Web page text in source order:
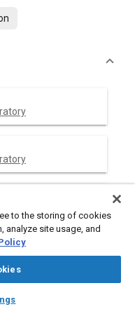
Chat
to the storing of cookies
analyze site usage, and